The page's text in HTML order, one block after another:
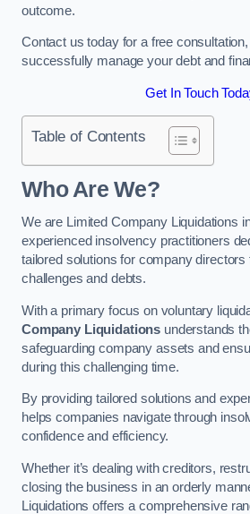
outcome.
Contact us today for a free
successfully manage your debt and
Get In Touch
Table of Contents
Who Are We?
We are Limited Company Liquidations
experienced insolvency practitioners
tailored solutions for company directors
challenges and debts.
With a primary focus on voluntary
Company Liquidations understands
safeguarding company assets and
during this challenging time.
By providing tailored solutions and
helps companies navigate through
confidence and efficiency.
Whether it’s dealing with creditors,
closing the business in an orderly
Liquidations offers a comprehensive